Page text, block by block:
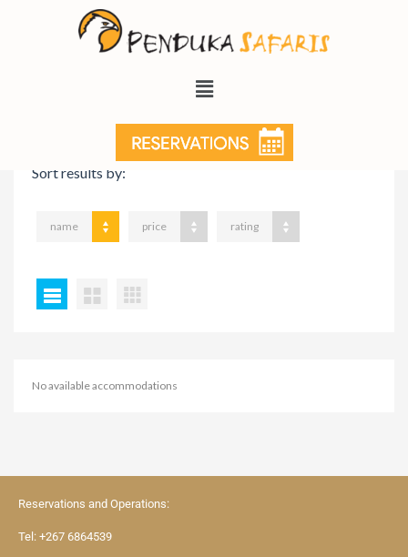
VIEW ON MAP
Sort results by:
name price rating
No available accommodations
Reservations and Operations:
Tel: +267 6864539